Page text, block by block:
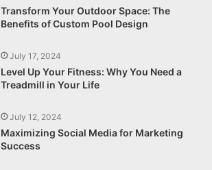
Transform Your Outdoor Space: The
Benefits of Custom Pool Design
July 17, 2024
Level Up Your Fitness: Why You Need a
Treadmill in Your Life
July 12, 2024
Maximizing Social Media for Marketing
Success